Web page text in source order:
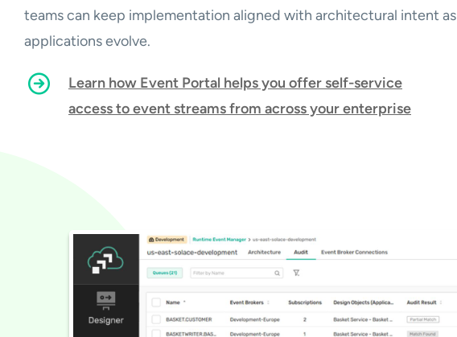
teams can keep implementation aligned with architectural intent as
applications evolve.
Learn how Event Portal helps you offer self-service
access to event streams from across your enterprise